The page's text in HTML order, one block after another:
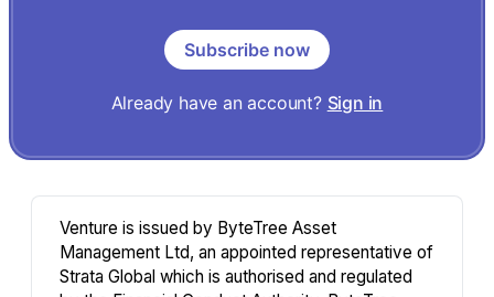
Subscribe now
Already have an account? Sign in
Venture is issued by ByteTree Asset
Management Ltd, an appointed representative of
Strata Global which is authorised and regulated